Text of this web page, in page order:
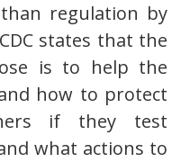
regulation by
states that the
is to help the
how to protect
if they test
what actions to